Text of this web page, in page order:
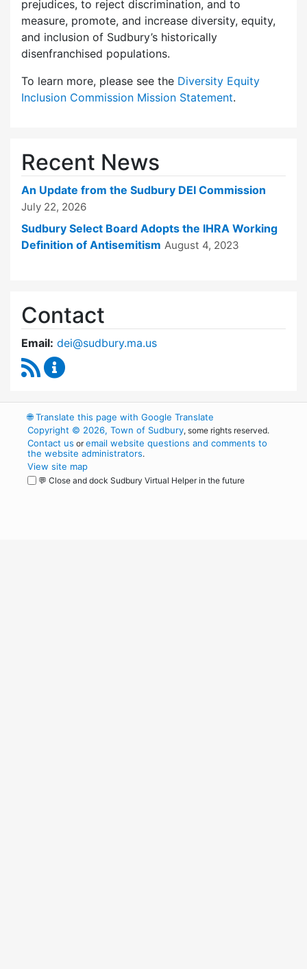
prejudices, to reject discrimination, and to
measure, promote, and increase diversity, equity,
and inclusion of Sudbury’s historically
disenfranchised populations.
To learn more, please see the Diversity Equity
Inclusion Commission Mission Statement.
Recent News
An Update from the Sudbury DEI Commission
July 22, 2026
Sudbury Select Board Adopts the IHRA Working
Definition of Antisemitism August 4, 2023
Contact
Email: dei@sudbury.ma.us
RSS Feed
🌐Translate this page with Google Translate
Copyright © 2026, Town of Sudbury, some rights reserved.
Contact us oremail website questions and comments to
the website administrators.
View site map
💬 Close and dock Sudbury Virtual Helper in the future